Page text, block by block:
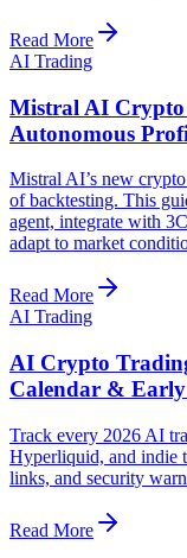
Read More
AI Trading
Mistral AI Crypto
Autonomous
Mistral AI’s new
of backtesting. This
agent, integrate with
adapt to market
Read More
AI Trading
AI Crypto
Calendar & Early
Track every 2026 AI
Hyperliquid, and indie
links, and security
Read More